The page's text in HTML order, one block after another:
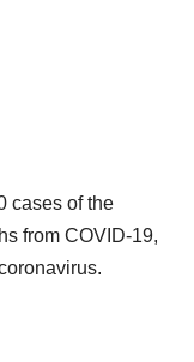
cases of the
from COVID-19,